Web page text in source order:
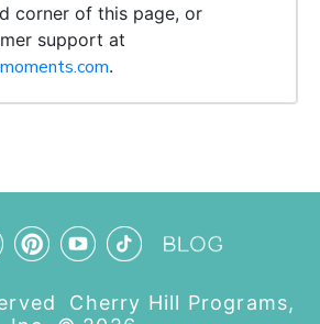
corner of this page, or
support at
.
Cherry Hill Programs,